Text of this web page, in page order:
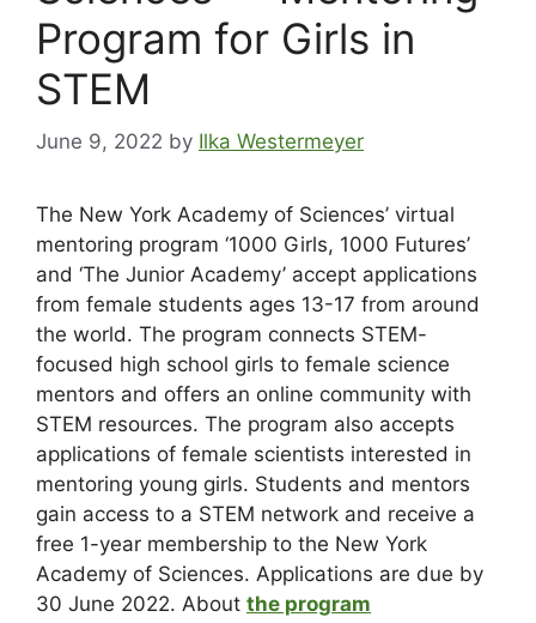
Program for Girls in
STEM
June 9, 2022 by Ilka Westermeyer
The New York Academy of Sciences’ virtual
mentoring program ‘1000 Girls, 1000 Futures’
and ‘The Junior Academy’ accept applications
from female students ages 13-17 from around
the world. The program connects STEM-
focused high school girls to female science
mentors and offers an online community with
STEM resources. The program also accepts
applications of female scientists interested in
mentoring young girls. Students and mentors
gain access to a STEM network and receive a
free 1-year membership to the New York
Academy of Sciences. Applications are due by
30 June 2022. About the program